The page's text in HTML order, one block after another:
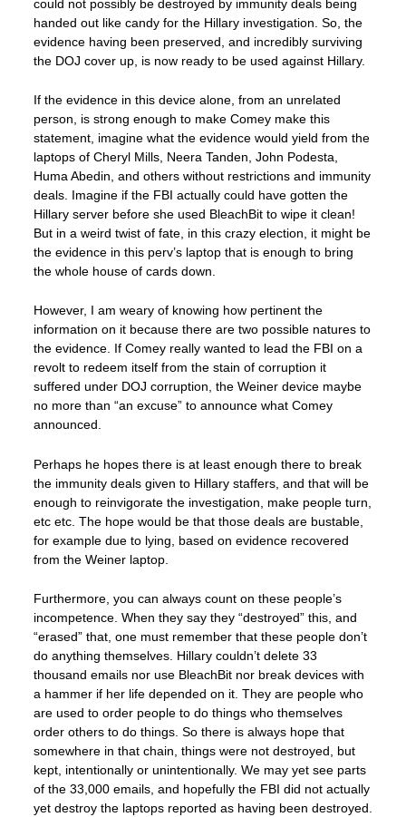
could not possibly be destroyed by immunity deals being
handed out like candy for the Hillary investigation. So, the
evidence having been preserved, and incredibly surviving
the DOJ cover up, is now ready to be used against Hillary.
If the evidence in this device alone, from an unrelated
person, is strong enough to make Comey make this
statement, imagine what the evidence would yield from the
laptops of Cheryl Mills, Neera Tanden, John Podesta,
Huma Abedin, and others without restrictions and immunity
deals. Imagine if the FBI actually could have gotten the
Hillary server before she used BleachBit to wipe it clean!
But in a weird twist of fate, in this crazy election, it might be
the evidence in this perv’s laptop that is enough to bring
the whole house of cards down.
However, I am weary of knowing how pertinent the
information on it because there are two possible natures to
the evidence. If Comey really wanted to lead the FBI on a
revolt to redeem itself from the stain of corruption it
suffered under DOJ corruption, the Weiner device maybe
no more than “an excuse” to announce what Comey
announced.
Perhaps he hopes there is at least enough there to break
the immunity deals given to Hillary staffers, and that will be
enough to reinvigorate the investigation, make people turn,
etc etc. The hope would be that those deals are bustable,
for example due to lying, based on evidence recovered
from the Weiner laptop.
Furthermore, you can always count on these people’s
incompetence. When they say they “destroyed” this, and
“erased” that, one must remember that these people don’t
do anything themselves. Hillary couldn’t delete 33
thousand emails nor use BleachBit nor break devices with
a hammer if her life depended on it. They are people who
are used to order people to do things who themselves
order others to do things. So there is always hope that
somewhere in that chain, things were not destroyed, but
kept, intentionally or unintentionally. We may yet see parts
of the 33,000 emails, and hopefully the FBI did not actually
yet destroy the laptops reported as having been destroyed.